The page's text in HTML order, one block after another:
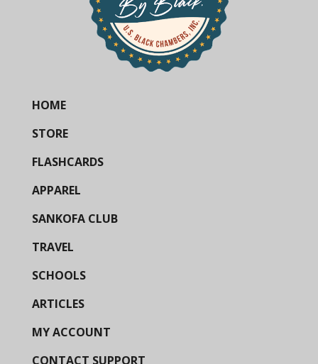
HOME
STORE
FLASHCARDS
APPAREL
SANKOFA CLUB
TRAVEL
SCHOOLS
ARTICLES
MY ACCOUNT
CONTACT SUPPORT